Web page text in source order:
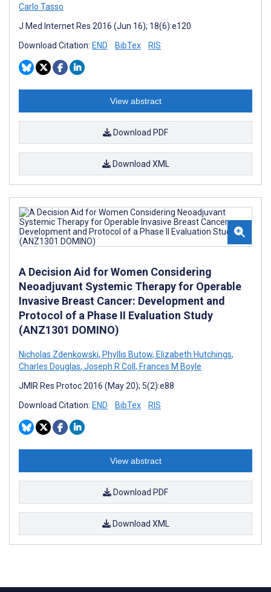
Carlo Tasso
J Med Internet Res 2016 (Jun 16); 18(6):e120
Download Citation: END BibTex RIS
View abstract
Download PDF
Download XML
A Decision Aid for Women Considering
Neoadjuvant Systemic Therapy for Operable
Invasive Breast Cancer: Development and
Protocol of a Phase II Evaluation Study
(ANZ1301 DOMINO)
Nicholas Zdenkowski, Phyllis Butow, Elizabeth Hutchings,
Charles Douglas, Joseph R Coll, Frances M Boyle
JMIR Res Protoc 2016 (May 20); 5(2):e88
Download Citation: END BibTex RIS
View abstract
Download PDF
Download XML